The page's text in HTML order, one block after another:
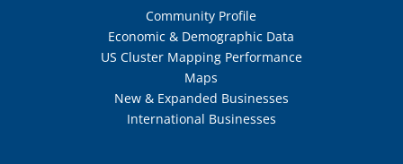
Community Profile
Economic & Demographic Data
US Cluster Mapping Performance
Maps
New & Expanded Businesses
International Businesses